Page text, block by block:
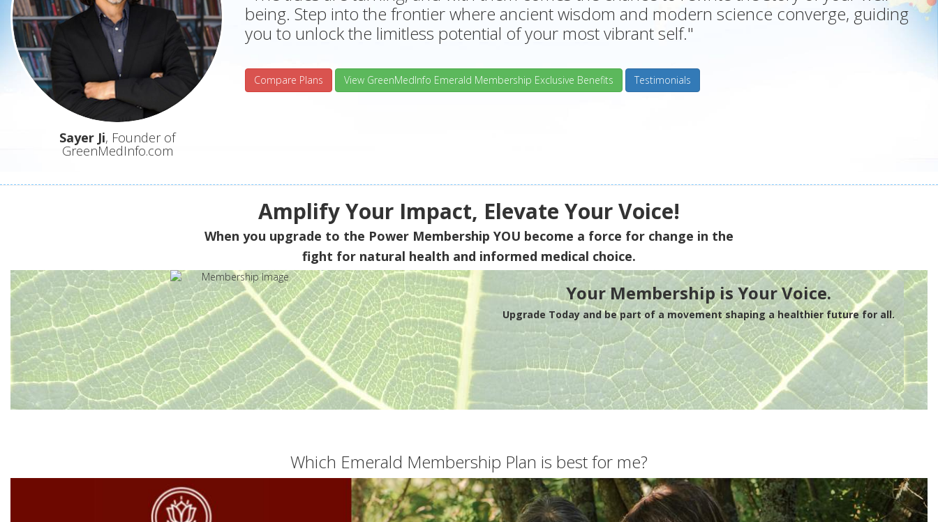
Sayer Ji, Founder of
GreenMedInfo.com
being. Step into the frontier where ancient wisdom and modern science converge, guiding
you to unlock the limitless potential of your most vibrant self."
Compare Plans View GreenMedInfo Emerald Membership Exclusive Benefits Testimonials
Amplify Your Impact, Elevate Your Voice!
When you upgrade to the Power Membership YOU become a force for change in the
fight for natural health and informed medical choice.
Your Membership is Your Voice.
Upgrade Today and be part of a movement shaping a healthier future for all.
Which Emerald Membership Plan is best for me?